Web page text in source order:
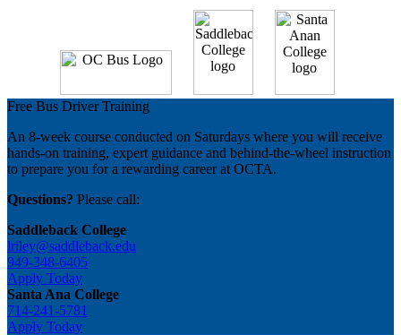
Free Bus Driver Training
An 8-week course conducted on Saturdays where you will receive
hands-on training, expert guidance and behind-the-wheel instruction
to prepare you for a rewarding career at OCTA.
Questions? Please call:
Saddleback College
lriley@saddleback.edu
949-348-6405
Apply Today
Santa Ana College
714-241-5781
Apply Today